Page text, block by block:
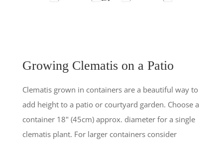
Growing Clematis on a Patio
Clematis grown in containers are a beautiful way to
add height to a patio or courtyard garden. Choose a
container 18" (45cm) approx. diameter for a single
clematis plant. For larger containers consider